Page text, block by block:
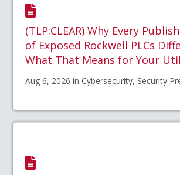
(TLP:CLEAR) Why Every
of Exposed Rockwell PLCs
What That Means for Your
Aug 6, 2026 in Cybersecurity, Security